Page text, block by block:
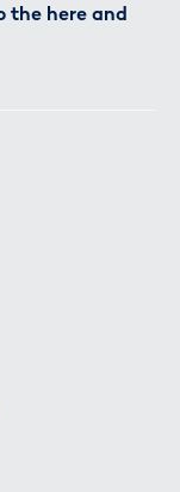
the here and